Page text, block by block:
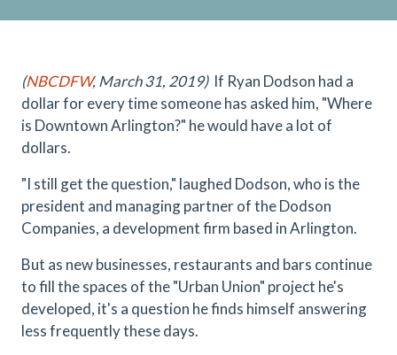
(NBCDFW, March 31, 2019) If Ryan Dodson had a
dollar for every time someone has asked him, "Where
is Downtown Arlington?" he would have a lot of
dollars.
"I still get the question," laughed Dodson, who is the
president and managing partner of the Dodson
Companies, a development firm based in Arlington.
But as new businesses, restaurants and bars continue
to fill the spaces of the "Urban Union" project he's
developed, it's a question he finds himself answering
less frequently these days.